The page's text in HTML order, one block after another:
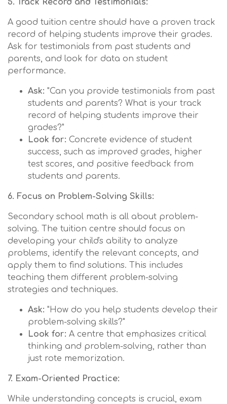
5. Track Record and Testimonials:
A good tuition centre should have a proven track
record of helping students improve their grades.
Ask for testimonials from past students and
parents, and look for data on student
performance.
Ask: "Can you provide testimonials from past
students and parents? What is your track
record of helping students improve their
grades?"
Look for: Concrete evidence of student
success, such as improved grades, higher
test scores, and positive feedback from
students and parents.
6. Focus on Problem-Solving Skills:
Secondary school math is all about problem-
solving. The tuition centre should focus on
developing your child's ability to analyze
problems, identify the relevant concepts, and
apply them to find solutions. This includes
teaching them different problem-solving
strategies and techniques.
Ask: "How do you help students develop their
problem-solving skills?"
Look for: A centre that emphasizes critical
thinking and problem-solving, rather than
just rote memorization.
7. Exam-Oriented Practice:
While understanding concepts is crucial, exam